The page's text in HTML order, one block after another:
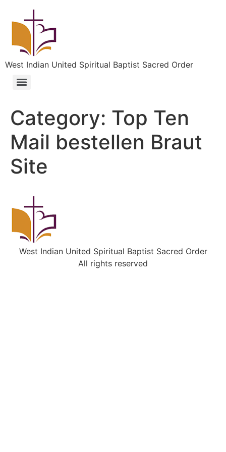
West Indian United Spiritual Baptist Sacred Order
Category: Top Ten
Mail bestellen Braut
Site
West Indian United Spiritual Baptist Sacred Order
All rights reserved